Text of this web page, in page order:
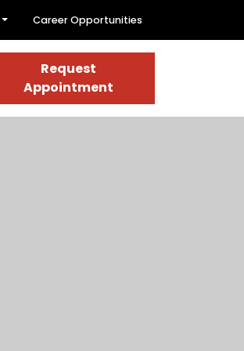
Career Opportunities
Request
Appointment